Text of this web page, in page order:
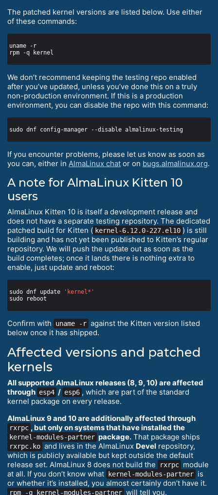
The patched kernel versions are listed below. Use either
of these commands:
We don’t recommend keeping the testing repo enabled
after you’ve updated, unless you’ve done this on a truly
non-production environment. If this is a production
environment, you can disable the repo with this command:
If you encounter problems, please let us know as soon as
you can, either in AlmaLinux chat or on bugs.almalinux.org.
A note for AlmaLinux Kitten 10
users
AlmaLinux Kitten 10 is itself a development release and
does not have a separate testing repository. The dedicated
patched build for Kitten ( kernel-6.12.0-227.el10 ) is still
building and has not yet been published to Kitten’s regular
repository. We will push the update out as soon as the
build completes; once it lands there is nothing extra to
enable, just update and reboot:
sudo dnf update
'kernel*'
Confirm with uname -r against the Kitten version listed
below once it has shipped.
Affected versions and patched
kernels
All supported AlmaLinux releases (8, 9, 10) are affected
through esp4 / esp6 , which are part of the standard
kernel package on every release.
AlmaLinux 9 and 10 are additionally affected through
rxrpc , but only on systems that have installed the
kernel-modules-partner package. That package ships
rxrpc.ko and lives in the AlmaLinux Devel repository,
which is publicly available but kept outside the default
release set. AlmaLinux 8 does not build the
rxrpc module
at all. If you don’t know what
kernel-modules-partner is
or whether it’s installed, you almost certainly don’t have it.
rpm -q kernel-modules-partner will tell you.